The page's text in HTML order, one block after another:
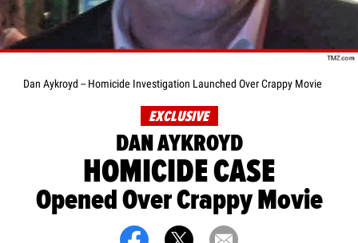
Dan Aykroyd -- Homicide Investigation Launched Over Crappy Movie
EXCLUSIVE
DAN AYKROYD
HOMICIDE CASE
Opened Over Crappy Movie